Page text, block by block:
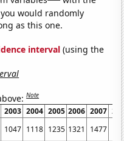
you would randomly
as this one.
interval (using the
Note
2003 2004 2005 2006 2007
1047 1118 1235 1321 1477